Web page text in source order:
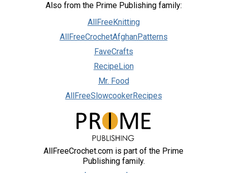
Also from the Prime Publishing family:
AllFreeKnitting
AllFreeCrochetAfghanPatterns
FaveCrafts
RecipeLion
Mr. Food
AllFreeSlowcookerRecipes
AllFreeCrochet.com is part of the Prime
Publishing family.